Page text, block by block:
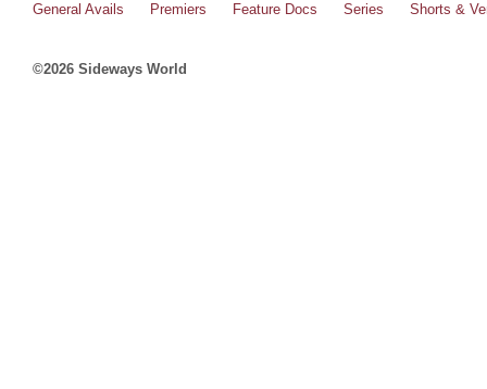
General Avails Premiers Feature Docs Series Shorts &
©2026 Sideways World